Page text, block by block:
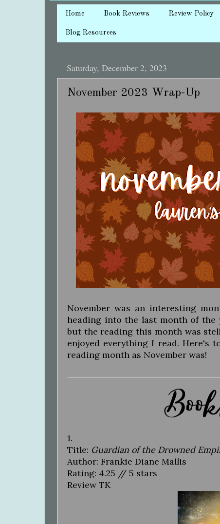
Home Book Reviews Review Policy
Blog Resources
Saturday, December 2, 2023
November 2023 Wrap-Up
November was an interesting
heading into the last month of the
but the reading this month was
enjoyed everything I read. Here's
reading month as November was!
1.
Title: Guardian of the Drowned
Author: Frankie Diane Mallis
Rating: 4.25 // 5 stars
Review TK